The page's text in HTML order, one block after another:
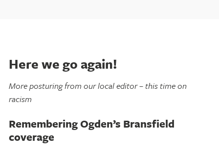
Here we go again!
More posturing from our local editor – this time on
racism
Remembering Ogden’s Bransfield
coverage